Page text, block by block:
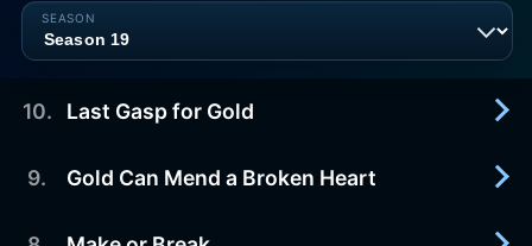
10. Last Gasp for Gold
2025-10-10
9. Gold Can Mend a Broken Heart